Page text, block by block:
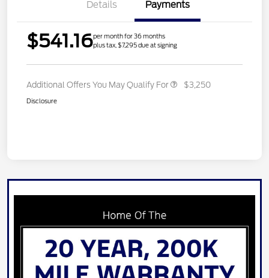
Details Payments
$541.16per month for 36 months
plus tax, $7,295 due at signing
Additional Offers You May Qualify For $3,250
Disclosure